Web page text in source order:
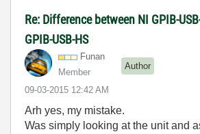
Re: Difference between NI GPIB-
GPIB-USB-HS
Funan
Member
Author
‎09-03-2015 12:42 AM
Arh yes, my mistake.
Was simply looking at the unit and